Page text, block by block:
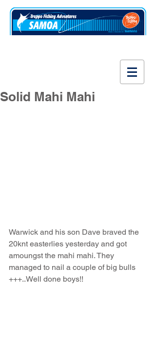
Solid Mahi Mahi
Warwick and his son Dave braved the
20knt easterlies yesterday and got
amoungst the mahi mahi. They
managed to nail a couple of big bulls
+++..Well done boys!!